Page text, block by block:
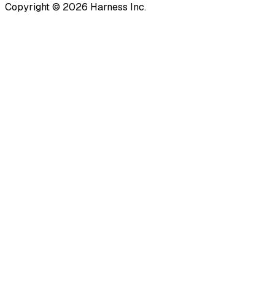
Copyright © 2026 Harness Inc.